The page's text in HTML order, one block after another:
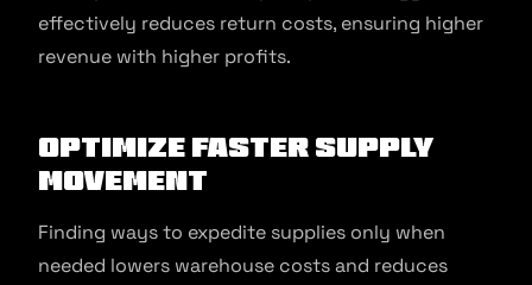
effectively reduces return costs, ensuring higher
revenue with higher profits.
Optimize Faster Supply
Movement
Finding ways to expedite supplies only when
needed lowers warehouse costs and reduces